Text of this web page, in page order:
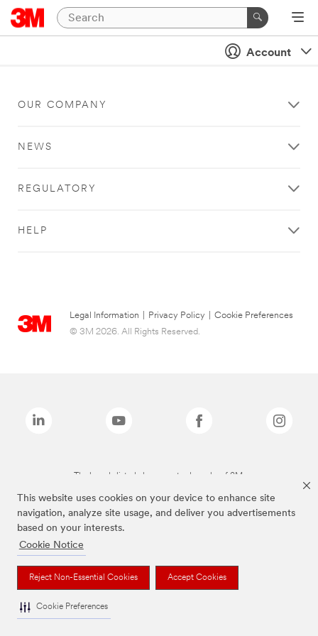
This website uses cookies on your device to enhance site
navigation, analyze site usage, and deliver you advertisements
based on your interests.
Cookie Notice
Reject Non-Essential Cookies Accept Cookies
Cookie Preferences
Account
OUR COMPANY
NEWS
REGULATORY
HELP
Legal Information Privacy Policy
Cookie Preferences
© 3M 2026. All Rights Reserved.
The brands listed above are trademarks of 3M.